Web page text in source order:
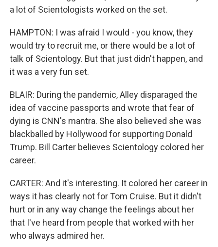
a lot of Scientologists worked on the set.
HAMPTON: I was afraid I would - you know, they
would try to recruit me, or there would be a lot of
talk of Scientology. But that just didn't happen, and
it was a very fun set.
BLAIR: During the pandemic, Alley disparaged the
idea of vaccine passports and wrote that fear of
dying is CNN's mantra. She also believed she was
blackballed by Hollywood for supporting Donald
Trump. Bill Carter believes Scientology colored her
career.
CARTER: And it's interesting. It colored her career in
ways it has clearly not for Tom Cruise. But it didn't
hurt or in any way change the feelings about her
that I've heard from people that worked with her
who always admired her.